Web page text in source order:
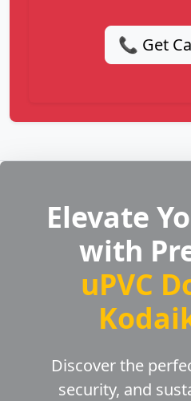
📞 Get
Elevate
with
uPVC
Discover the
security, and